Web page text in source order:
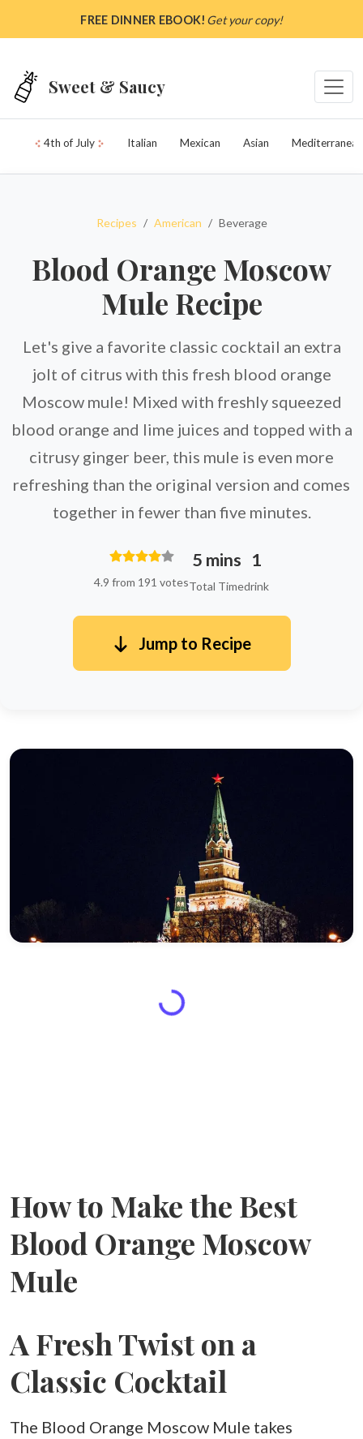
FREE DINNER EBOOK! Get your copy!
Sweet & Saucy
4th of July Italian Mexican Asian Mediterranean
Recipes American Beverage
Blood Orange Moscow
Mule Recipe
Let's give a favorite classic cocktail an extra
jolt of citrus with this fresh blood orange
Moscow mule! Mixed with freshly squeezed
blood orange and lime juices and topped with a
citrusy ginger beer, this mule is even more
refreshing than the original version and comes
together in fewer than five minutes.
4.9 from 191 votes
5 mins
Total Time
1
drink
Jump to Recipe
How to Make the Best
Blood Orange Moscow
Mule
A Fresh Twist on a
Classic Cocktail
The Blood Orange Moscow Mule takes